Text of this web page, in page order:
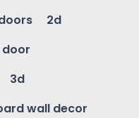
2d
door
3d
wall decor